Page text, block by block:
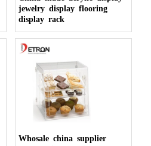
jewelry display flooring
display rack
Whosale china supplier